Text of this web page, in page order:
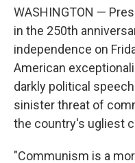
WASHINGTON —
in the 250th
independence on
American
darkly political
sinister threat of
the country's ugliest
"Communism is a